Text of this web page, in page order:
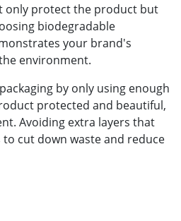
only protect the product but
biodegradable
your brand's
environment.
by only using enough
protected and beautiful,
Avoiding extra layers that
cut down waste and reduce